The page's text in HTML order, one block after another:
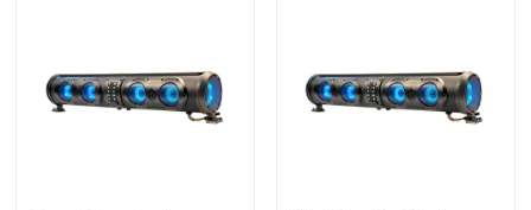
About Us